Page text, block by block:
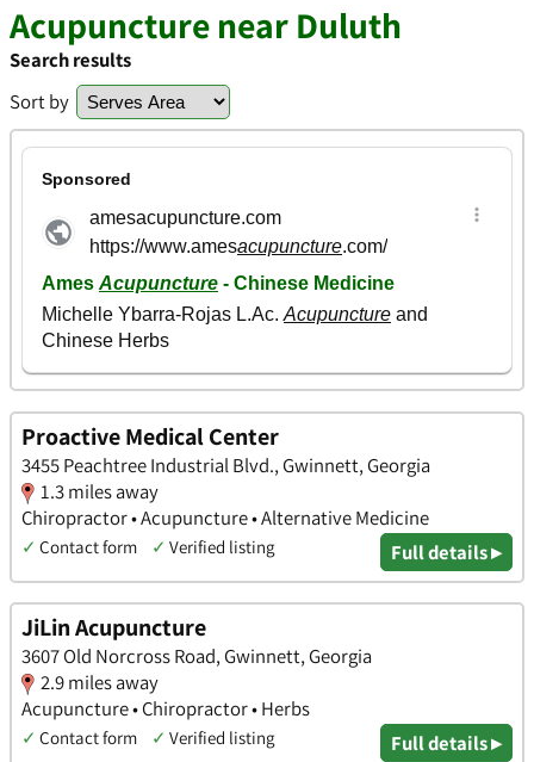
Acupuncture near Duluth
Search results
Sort by
Proactive Medical Center
3455 Peachtree Industrial Blvd., Gwinnett, Georgia
1.3 miles away
Chiropractor • Acupuncture • Alternative Medicine
✓ Contact form ✓ Verified listing Full details ▸
JiLin Acupuncture
3607 Old Norcross Road, Gwinnett, Georgia
2.9 miles away
Acupuncture • Chiropractor • Herbs
✓ Contact form ✓ Verified listing Full details ▸